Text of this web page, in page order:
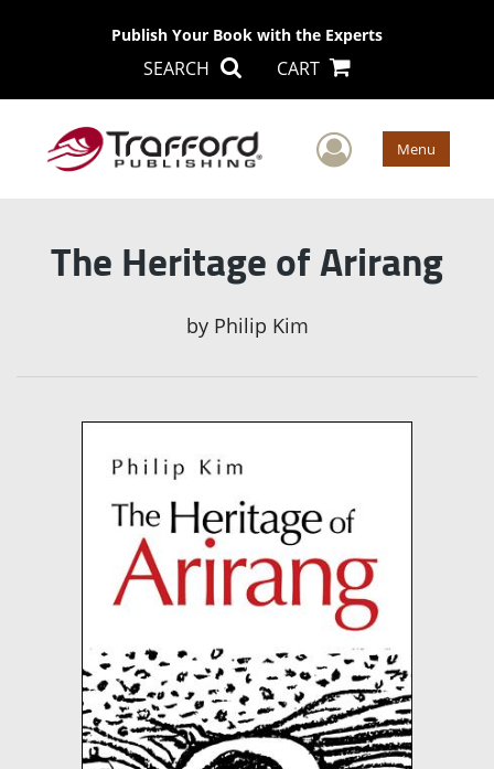
Publish Your Book with the Experts
SEARCH CART
User Menu
The Heritage of Arirang
by Philip Kim